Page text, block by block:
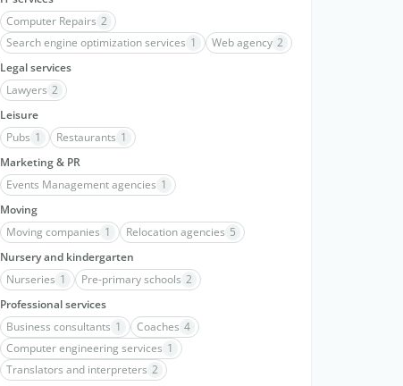
Computer Repairs 2
Search engine optimization services 1 Web agency 2
Legal services
Lawyers 2
Leisure
Pubs 1 Restaurants 1
Marketing & PR
Events Management agencies 1
Moving
Moving companies 1 Relocation agencies 5
Nursery and kindergarten
Nurseries 1 Pre-primary schools 2
Professional services
Business consultants 1 Coaches 4
Computer engineering services 1
Translators and interpreters 2